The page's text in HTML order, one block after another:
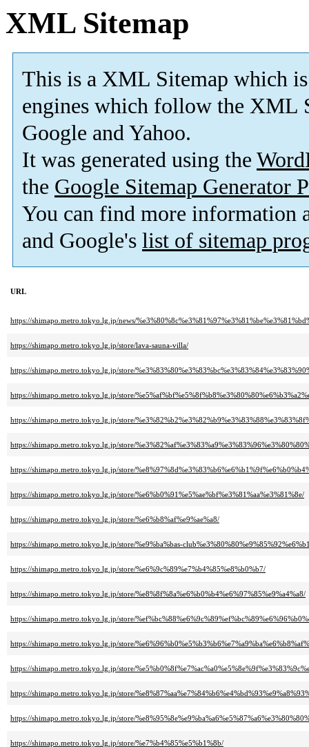
XML Sitemap
This is a XML Sitemap which is
engines which follow the XML
Google and Yahoo.
It was generated using the
the Google Sitemap Generator
You can find more information
and Google's list of sitemap
URL
https://shimapo.metro.tokyo.lg.jp/news/
https://shimapo.metro.tokyo.lg.jp/store/lava-sauna-villa/
https://shimapo.metro.tokyo.lg.jp/store/
https://shimapo.metro.tokyo.lg.jp/store/
https://shimapo.metro.tokyo.lg.jp/store/
https://shimapo.metro.tokyo.lg.jp/store/
https://shimapo.metro.tokyo.lg.jp/store/
https://shimapo.metro.tokyo.lg.jp/store/%e6%b0%91%e5%ae%bf%e3%81%aa%e3%81%8e/
https://shimapo.metro.tokyo.lg.jp/store/%e6%b8%af%e9%ae%a8/
https://shimapo.metro.tokyo.lg.jp/store/%e9%ba%bas-
https://shimapo.metro.tokyo.lg.jp/store/%e6%9c%89%e7%b4%85%e8%b0%b7/
https://shimapo.metro.tokyo.lg.jp/store/%e8%8f%8a%e6%b0%b4%e6%97%85%e9%a4%a8/
https://shimapo.metro.tokyo.lg.jp/store/
https://shimapo.metro.tokyo.lg.jp/store/
https://shimapo.metro.tokyo.lg.jp/store/
https://shimapo.metro.tokyo.lg.jp/store/
https://shimapo.metro.tokyo.lg.jp/store/
https://shimapo.metro.tokyo.lg.jp/store/%e7%b4%85%e5%b1%8b/